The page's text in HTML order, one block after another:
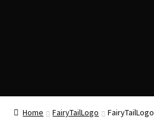
Home FairyTailLogo FairyTailLogo